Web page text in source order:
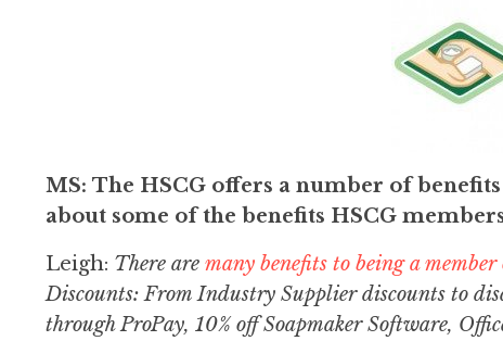
MS: The HSCG offers a number of
about some of the benefits HSCG
Leigh: There are many benefits to being a
Discounts: From Industry Supplier discounts to
through ProPay, 10% off Soapmaker Software,